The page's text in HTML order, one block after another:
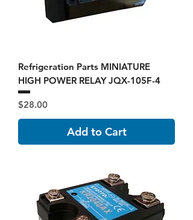
Refrigeration Parts MINIATURE
HIGH POWER RELAY JQX-105F-4
Price
$28.00
Add to Cart